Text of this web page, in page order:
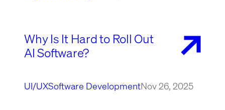
Why Is It Hard to Roll Out
AI Software?
UI/UXSoftware DevelopmentNov 26, 2025